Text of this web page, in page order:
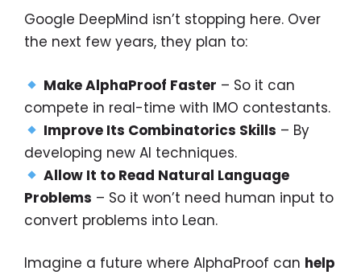
Google DeepMind isn’t stopping here. Over
the next few years, they plan to:
Make AlphaProof Faster – So it can
compete in real-time with IMO contestants.
Improve Its Combinatorics Skills – By
developing new AI techniques.
Allow It to Read Natural Language
Problems – So it won’t need human input to
convert problems into Lean.
Imagine a future where AlphaProof can help